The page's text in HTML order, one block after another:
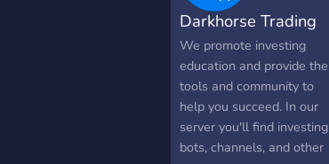
Darkhorse Trading
We promote investing
education and provide the
tools and community to
help you succeed. In our
server you'll find investing
bots, channels, and other